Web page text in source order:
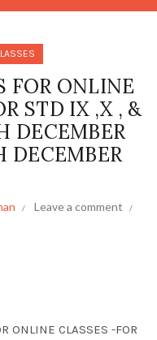
FOR ONLINE
STD IX ,X , &
DECEMBER
DECEMBER
Leave a comment
ONLINE CLASSES -FOR